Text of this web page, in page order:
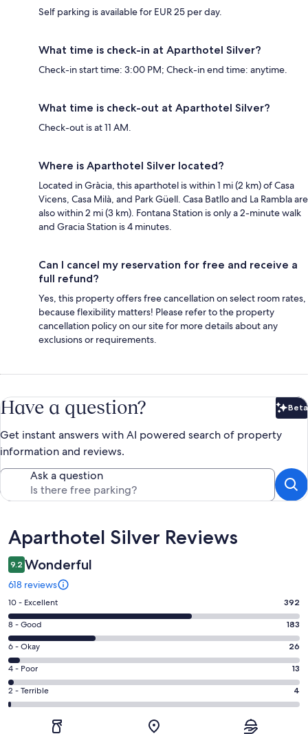
Self parking is available for EUR 25 per day.
What time is check-in at Aparthotel Silver?
Check-in start time: 3:00 PM; Check-in end time: anytime.
What time is check-out at Aparthotel Silver?
Check-out is at 11 AM.
Where is Aparthotel Silver located?
Located in Gràcia, this aparthotel is within 1 mi (2 km) of Casa
Vicens, Casa Milà, and Park Güell. Casa Batllo and La Rambla are
also within 2 mi (3 km). Fontana Station is only a 2-minute walk
and Gracia Station is 4 minutes.
Can I cancel my reservation for free and receive a
full refund?
Yes, this property offers free cancellation on select room rates,
because flexibility matters! Please refer to the property
cancellation policy on our site for more details about any
exclusions or requirements.
Have a question? Beta
Get instant answers with AI powered search of property
information and reviews.
Ask a question
Reviews
Aparthotel Silver Reviews
9.2 Wonderful
618 reviews
Rating
10
-
Excellent.
392
out
of
618
10 - Excellent 392
Rating
8
-
Good.
183
out
8 - Good 183
Rating
6
-
Okay.
26
6 - Okay 26
Rating
4
-
4 - Poor 13
Rating
2
2 - Terrible 4